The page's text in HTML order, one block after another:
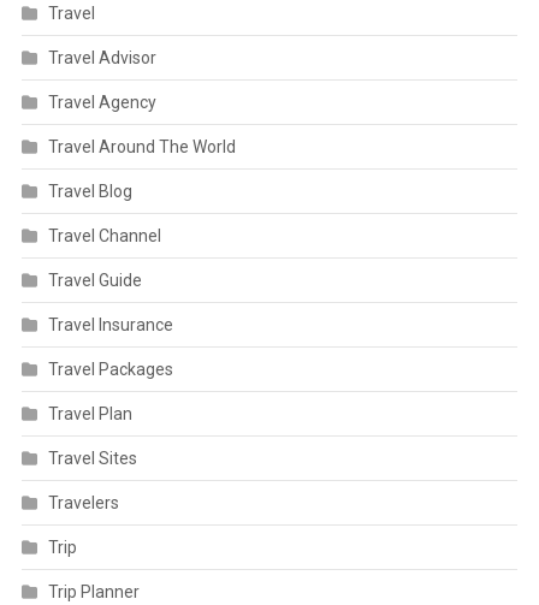
Travel
Travel Advisor
Travel Agency
Travel Around The World
Travel Blog
Travel Channel
Travel Guide
Travel Insurance
Travel Packages
Travel Plan
Travel Sites
Travelers
Trip
Trip Planner